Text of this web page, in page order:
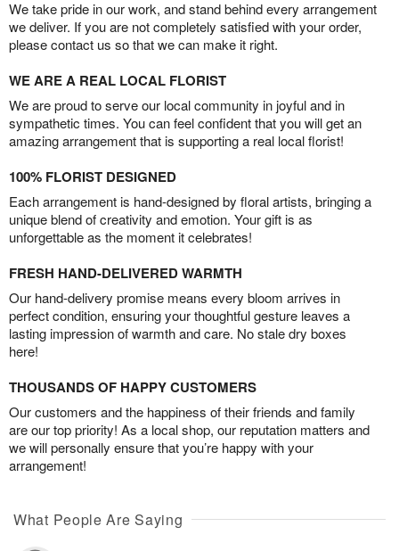
We take pride in our work, and stand behind every arrangement
we deliver. If you are not completely satisfied with your order,
please contact us so that we can make it right.
WE ARE A REAL LOCAL FLORIST
We are proud to serve our local community in joyful and in
sympathetic times. You can feel confident that you will get an
amazing arrangement that is supporting a real local florist!
100% FLORIST DESIGNED
Each arrangement is hand-designed by floral artists, bringing a
unique blend of creativity and emotion. Your gift is as
unforgettable as the moment it celebrates!
FRESH HAND-DELIVERED WARMTH
Our hand-delivery promise means every bloom arrives in
perfect condition, ensuring your thoughtful gesture leaves a
lasting impression of warmth and care. No stale dry boxes
here!
THOUSANDS OF HAPPY CUSTOMERS
Our customers and the happiness of their friends and family
are our top priority! As a local shop, our reputation matters and
we will personally ensure that you’re happy with your
arrangement!
What People Are Saying